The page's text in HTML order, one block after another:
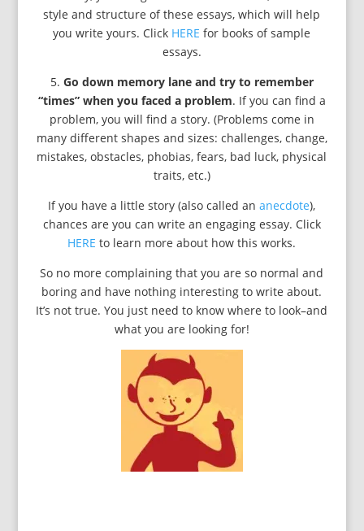
style and structure of these essays, which will help
you write yours. Click HERE for books of sample
essays.
5. Go down memory lane and try to remember
“times” when you faced a problem. If you can find a
problem, you will find a story. (Problems come in
many different shapes and sizes: challenges, change,
mistakes, obstacles, phobias, fears, bad luck, physical
traits, etc.)
If you have a little story (also called ananecdote),
chances are you can write an engaging essay. Click
HERE to learn more about how this works.
So no more complaining that you are so normal and
boring and have nothing interesting to write about.
It’s not true. You just need to know where to look–and
what you are looking for!